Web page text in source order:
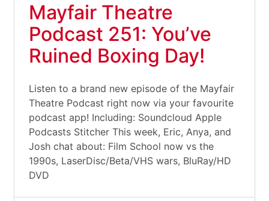
Mayfair Theatre
Podcast 251: You’ve
Ruined Boxing Day!
Listen to a brand new episode of the Mayfair
Theatre Podcast right now via your favourite
podcast app! Including: Soundcloud Apple
Podcasts Stitcher This week, Eric, Anya, and
Josh chat about: Film School now vs the
1990s, LaserDisc/Beta/VHS wars, BluRay/HD
DVD